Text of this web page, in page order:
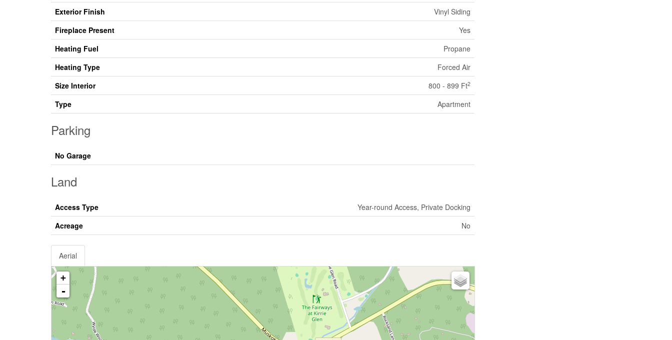
Exterior Finish
Vinyl Siding
Fireplace Present
Yes
Heating Fuel
Propane
Heating Type
Forced Air
Size Interior
800 - 899 Ft2
Type Apartment
Parking
No Garage
Land
Access Type
Year-round Access, Private Docking
Acreage
No
Aerial
+
-